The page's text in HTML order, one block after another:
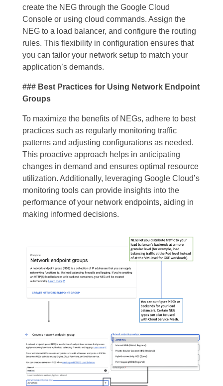
create the NEG through the Google Cloud
Console or using cloud commands. Assign the
NEG to a load balancer, and configure the routing
rules. This flexibility in configuration ensures that
you can tailor your network setup to match your
application’s demands.
### Best Practices for Using Network Endpoint
Groups
To maximize the benefits of NEGs, adhere to best
practices such as regularly monitoring traffic
patterns and adjusting configurations as needed.
This proactive approach helps in anticipating
changes in demand and ensures optimal resource
utilization. Additionally, leveraging Google Cloud’s
monitoring tools can provide insights into the
performance of your network endpoints, aiding in
making informed decisions.